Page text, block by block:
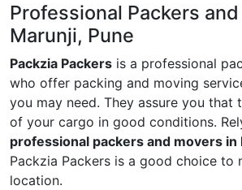
Professional Packers
Marunji, Pune
Packzia Packers is a professional
who offer packing and moving
you may need. They assure you that
of your cargo in good conditions.
professional packers and movers in
Packzia Packers is a good choice to
location.